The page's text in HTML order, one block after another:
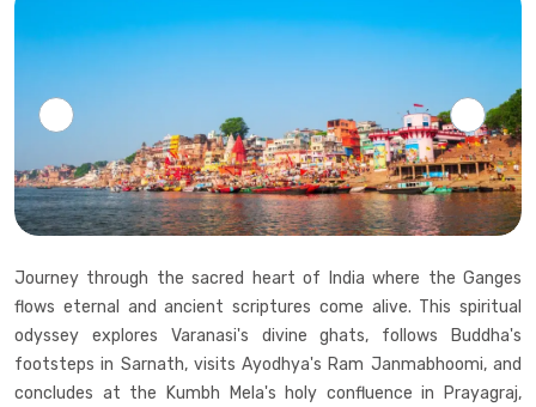
Journey through the sacred heart of India where the Ganges
flows eternal and ancient scriptures come alive. This spiritual
odyssey explores Varanasi's divine ghats, follows Buddha's
footsteps in Sarnath, visits Ayodhya's Ram Janmabhoomi, and
concludes at the Kumbh Mela's holy confluence in Prayagraj,